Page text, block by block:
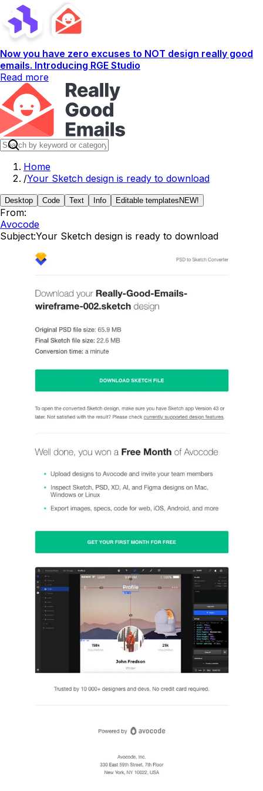
Now you have zero excuses to NOT design really good
emails. Introducing RGE Studio
Read more
Home
/Your Sketch design is ready to download
Desktop Code Text Info Editable templates NEW!
From:
Avocode
Subject:Your Sketch design is ready to download